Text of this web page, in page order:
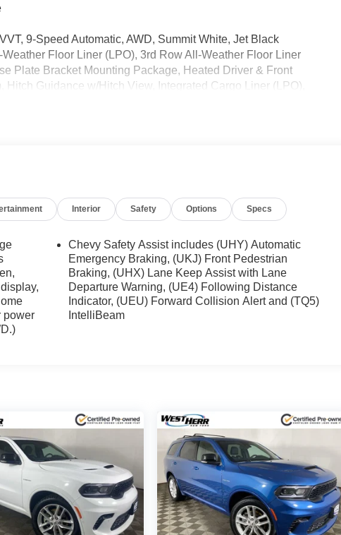
9-Speed Automatic, AWD, Summit White, Jet Black
Floor Liner (LPO), 3rd Row All-Weather Floor Liner
Plate Bracket Mounting Package, Heated Driver & Front
Guidance w/Hitch View, Integrated Cargo Liner (LPO),
status. IMPORTANT RECALL INFORMATION. Some
Interior Safety Options Specs
power
Chevy Safety Assist includes (UHY) Automatic
Emergency Braking, (UKJ) Front Pedestrian
Braking, (UHX) Lane Keep Assist with Lane
Departure Warning, (UE4) Following Distance
Indicator, (UEU) Forward Collision Alert and (TQ5)
IntelliBeam